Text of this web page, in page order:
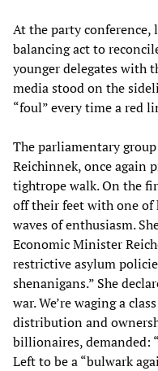
At the party conference,
balancing act to
younger delegates with
media stood on the
“foul” every time a red
The parliamentary
Reichinnek, once again
tightrope walk. On the
off their feet with one of
waves of enthusiasm.
Economic Minister
restrictive asylum
shenanigans.” She
war. We’re waging a
distribution and
billionaires, demanded:
Left to be a “bulwark